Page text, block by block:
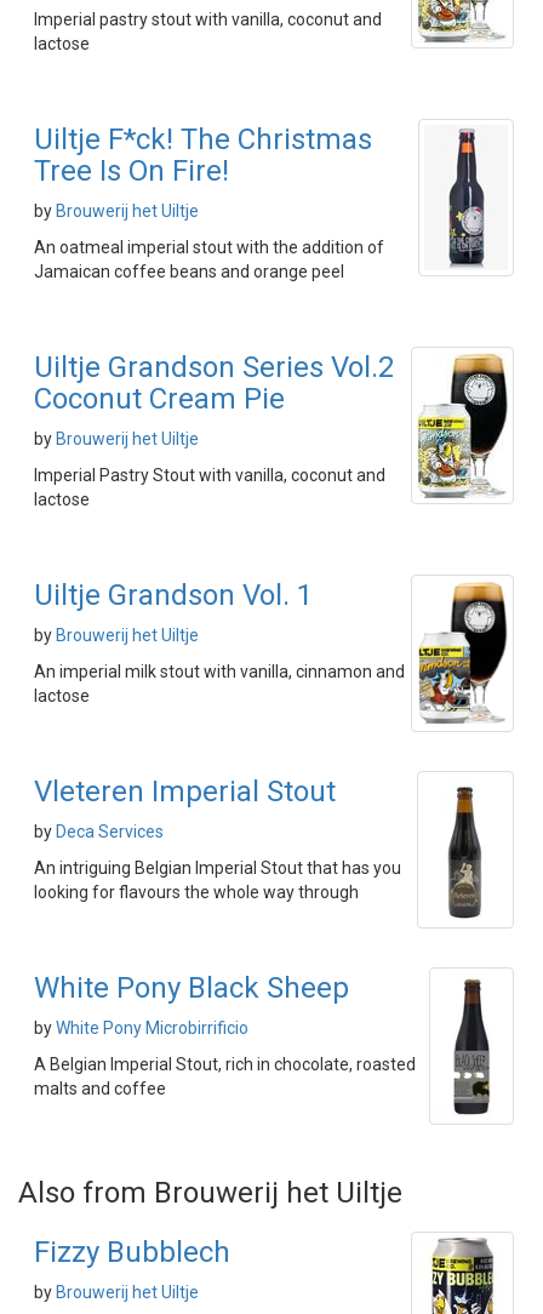
Imperial pastry stout with vanilla, coconut and
lactose
Uiltje F*ck! The Christmas
Tree Is On Fire!
by Brouwerij het Uiltje
An oatmeal imperial stout with the addition of
Jamaican coffee beans and orange peel
Uiltje Grandson Series Vol.2
Coconut Cream Pie
by Brouwerij het Uiltje
Imperial Pastry Stout with vanilla, coconut and
lactose
Uiltje Grandson Vol. 1
by Brouwerij het Uiltje
An imperial milk stout with vanilla, cinnamon and
lactose
Vleteren Imperial Stout
by Deca Services
An intriguing Belgian Imperial Stout that has you
looking for flavours the whole way through
White Pony Black Sheep
byWhite Pony Microbirrificio
A Belgian Imperial Stout, rich in chocolate, roasted
malts and coffee
Also from Brouwerij het Uiltje
Fizzy Bubblech
by Brouwerij het Uiltje